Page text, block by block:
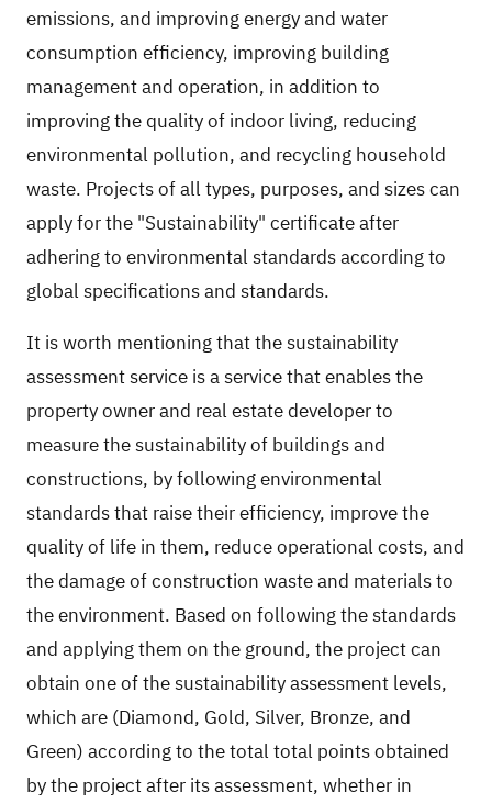
emissions, and improving energy and water
consumption efficiency, improving building
management and operation, in addition to
improving the quality of indoor living, reducing
environmental pollution, and recycling household
waste. Projects of all types, purposes, and sizes can
apply for the "Sustainability" certificate after
adhering to environmental standards according to
global specifications and standards.
It is worth mentioning that the sustainability
assessment service is a service that enables the
property owner and real estate developer to
measure the sustainability of buildings and
constructions, by following environmental
standards that raise their efficiency, improve the
quality of life in them, reduce operational costs, and
the damage of construction waste and materials to
the environment. Based on following the standards
and applying them on the ground, the project can
obtain one of the sustainability assessment levels,
which are (Diamond, Gold, Silver, Bronze, and
Green) according to the total total points obtained
by the project after its assessment, whether in